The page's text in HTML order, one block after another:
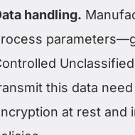
handling.
this data
at rest and